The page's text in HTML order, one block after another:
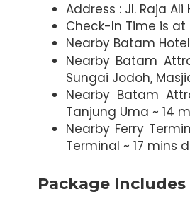
Address : Jl. Raja
Check-In Time is
Nearby Batam
Nearby Batam
Sungai Jodoh,
Nearby Batam
Tanjung Uma ~ 14
Nearby Ferry
Terminal ~ 17 mins
Package Includes